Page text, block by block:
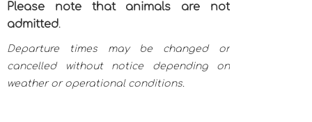
Please note that animals are not
admitted.
Departure times may be changed or
cancelled without notice depending on
weather or operational conditions.